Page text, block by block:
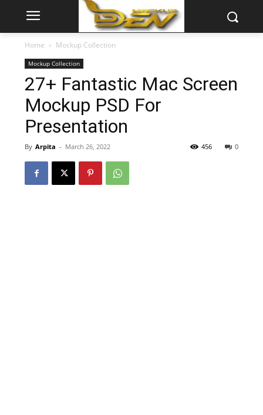
Home Mockup Collection
Mockup Collection
27+ Fantastic Mac Screen
Mockup PSD For
Presentation
By Arpita - March 26, 2022 0
456